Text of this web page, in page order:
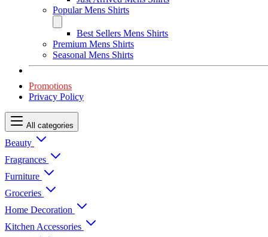
Popular Mens Shirts
Best Sellers Mens Shirts
Premium Mens Shirts
Seasonal Mens Shirts
Promotions
Privacy Policy
All categories
Beauty
Fragrances
Furniture
Groceries
Home Decoration
Kitchen Accessories